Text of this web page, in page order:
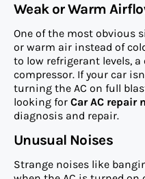
Weak or Warm
One of the most obvious
or warm air instead of
to low refrigerant levels,
compressor. If your car
turning the AC on full
looking for Car AC repair
diagnosis and repair.
Unusual Noises
Strange noises like